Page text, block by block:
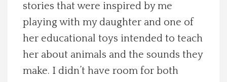
Calendar
Contact Us
Advertise with us
stories that were inspired by me
playing with my daughter and one of
her educational toys intended to teach
her about animals and the sounds they
make. I didn’t have room for both